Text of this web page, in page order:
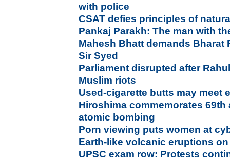
with police
CSAT defies principles of
Pankaj Parakh: The man with
Mahesh Bhatt demands
Sir Syed
Parliament disrupted after
Muslim riots
Used-cigarette butts may meet
Hiroshima commemorates 69th
atomic bombing
Porn viewing puts women at
Earth-like volcanic eruptions
UPSC exam row: Protests